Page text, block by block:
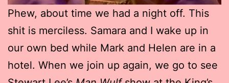
Phew, about time we had a night off. This
shit is merciless. Samara and I wake up in
our own bed while Mark and Helen are in a
hotel. When we join up again, we go to see